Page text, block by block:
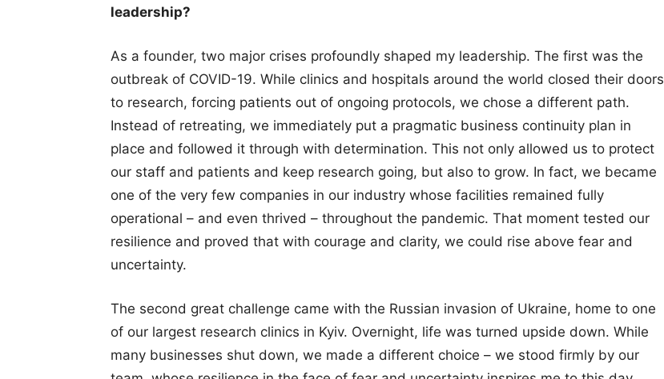
leadership?
As a founder, two major crises profoundly shaped my leadership. The first was the
outbreak of COVID-19. While clinics and hospitals around the world closed their doors
to research, forcing patients out of ongoing protocols, we chose a different path.
Instead of retreating, we immediately put a pragmatic business continuity plan in
place and followed it through with determination. This not only allowed us to protect
our staff and patients and keep research going, but also to grow. In fact, we became
one of the very few companies in our industry whose facilities remained fully
operational – and even thrived – throughout the pandemic. That moment tested our
resilience and proved that with courage and clarity, we could rise above fear and
uncertainty.
The second great challenge came with the Russian invasion of Ukraine, home to one
of our largest research clinics in Kyiv. Overnight, life was turned upside down. While
many businesses shut down, we made a different choice – we stood firmly by our